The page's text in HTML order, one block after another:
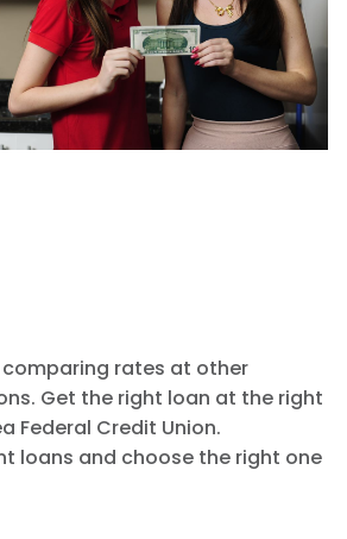
rates at other
Get the right loan at the right
Federal Credit Union.
loans and choose the right one